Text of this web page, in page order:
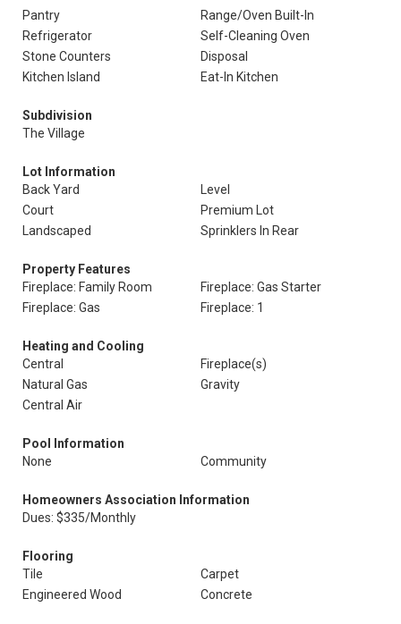
Pantry
Range/Oven Built-In
Refrigerator
Self-Cleaning Oven
Stone Counters
Disposal
Kitchen Island
Eat-In Kitchen
Subdivision
The Village
Lot Information
Back Yard
Level
Court
Premium Lot
Landscaped
Sprinklers In Rear
Property Features
Fireplace: Family Room
Fireplace: Gas Starter
Fireplace: Gas
Fireplace: 1
Heating and Cooling
Central
Fireplace(s)
Natural Gas
Gravity
Central Air
Pool Information
None
Community
Homeowners Association Information
Dues: $335/Monthly
Flooring
Tile
Carpet
Engineered Wood
Concrete